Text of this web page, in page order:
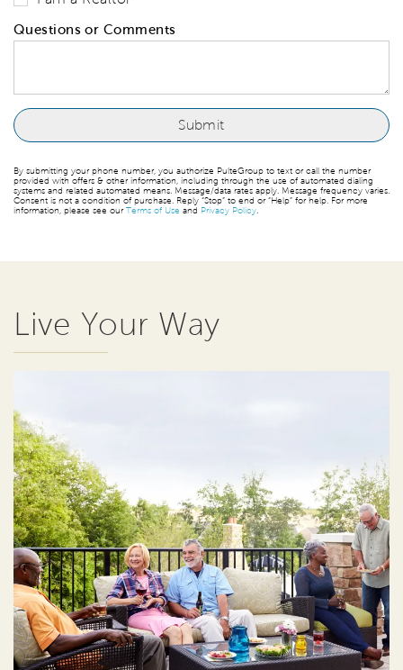
Questions or Comments
By submitting your phone number, you authorize PulteGroup to text or call the number
provided with offers & other information, including through the use of automated dialing
systems and related automated means. Message/data rates apply. Message frequency varies.
Consent is not a condition of purchase. Reply “Stop” to end or “Help” for help. For more
information, please see ourTerms of Use and Privacy Policy
Live Your Way